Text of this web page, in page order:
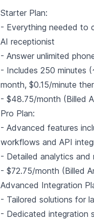
Starter Plan:
- Everything needed to
AI receptionist
- Answer unlimited
- Includes 250 minutes
month, $0.15/minute
- $48.75/month (Billed
Pro Plan:
- Advanced features
workflows and API
- Detailed analytics and
- $72.75/month (Billed
Advanced Integration
- Tailored solutions for
- Dedicated integration